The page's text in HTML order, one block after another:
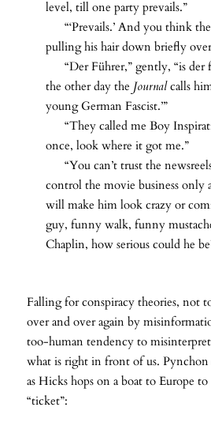
level, till one party prevails.”
“‘Prevails.’ And you think
pulling his hair down briefly
“Der Führer,” gently, “is der
the other day the Journalcalls
young German Fascist.’”
“They called me Boy
once, look where it got me.”
“You can’t trust the
control the movie business only
will make him look crazy or
guy, funny walk, funny
Chaplin, how serious could he
Falling for conspiracy theories, not
over and over again by
too-human tendency to
what is right in front of us. Pynchon
as Hicks hops on a boat to Europe
“ticket”: